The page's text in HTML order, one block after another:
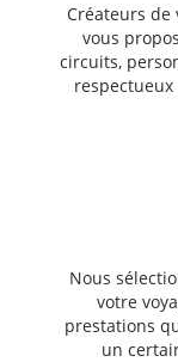
Créateurs de
vous
circuits,
Nous
votre
prestations
un